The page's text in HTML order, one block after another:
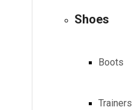
Shoes
Boots
Trainers